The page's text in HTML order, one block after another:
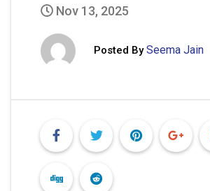
Nov 13, 2025
Posted By Seema Jain